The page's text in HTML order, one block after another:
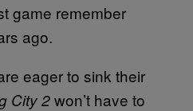
game remember
ago.
eager to sink their
City 2won’t have to